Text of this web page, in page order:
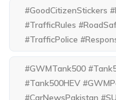
#GoodCitizenStickers
#TrafficRules
#TrafficPolice
#GWMTank500
#Tank500HEV
#CarNewsPakistan